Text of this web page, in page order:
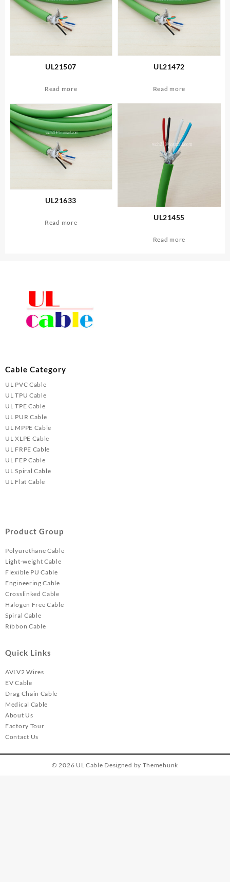
UL21507
Read more
UL21472
Read more
UL21633
Read more
UL21455
Read more
Cable Category
UL PVC Cable
UL TPU Cable
UL TPE Cable
UL PUR Cable
UL MPPE Cable
UL XLPE Cable
UL FRPE Cable
UL FEP Cable
UL Spiral Cable
UL Flat Cable
Product Group
Polyurethane Cable
Light-weight Cable
Flexible PU Cable
Engineering Cable
Crosslinked Cable
Halogen Free Cable
Spiral Cable
Ribbon Cable
Quick Links
AVLV2 Wires
EV Cable
Drag Chain Cable
Medical Cable
About Us
Factory Tour
Contact Us
© 2026 UL Cable Designed by Themehunk